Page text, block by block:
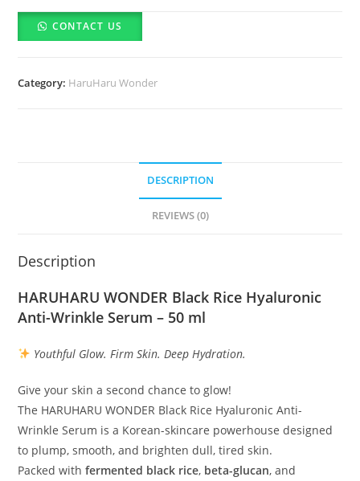
Black
Rice
Wrinkle
CONTACT US
Category: HaruHaru Wonder
DESCRIPTION
REVIEWS (0)
Description
HARUHARU WONDER Black Rice Hyaluronic
Anti-Wrinkle Serum – 50 ml
Youthful Glow. Firm Skin. Deep Hydration.
Give your skin a second chance to glow!
The HARUHARU WONDER Black Rice Hyaluronic Anti-
Wrinkle Serum is a Korean-skincare powerhouse designed
to plump, smooth, and brighten dull, tired skin.
Packed withfermented black rice, beta-glucan, and